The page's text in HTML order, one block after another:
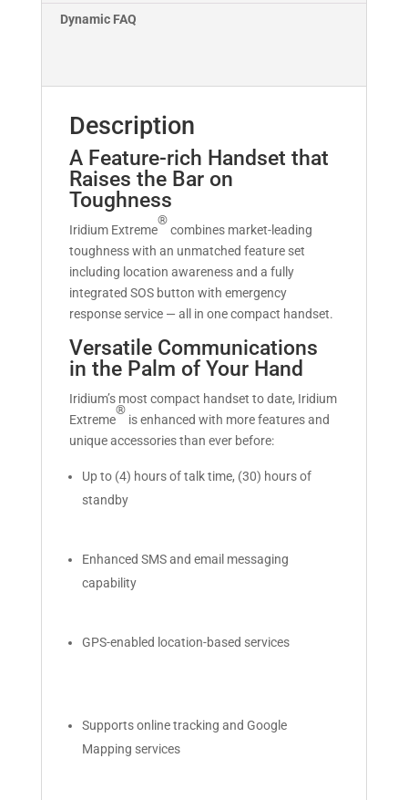
Dynamic FAQ
Description
A Feature-rich Handset that
Raises the Bar on
Toughness
Iridium Extreme
®
combines market-leading
toughness with an unmatched feature set
including location awareness and a fully
integrated SOS button with emergency
response service — all in one compact handset.
Versatile Communications
in the Palm of Your Hand
Iridium’s most compact handset to date, Iridium
Extreme
®
is enhanced with more features and
unique accessories than ever before:
Up to (4) hours of talk time, (30) hours of
standby
Enhanced SMS and email messaging
capability
GPS-enabled location-based services
Supports online tracking and Google
Mapping services